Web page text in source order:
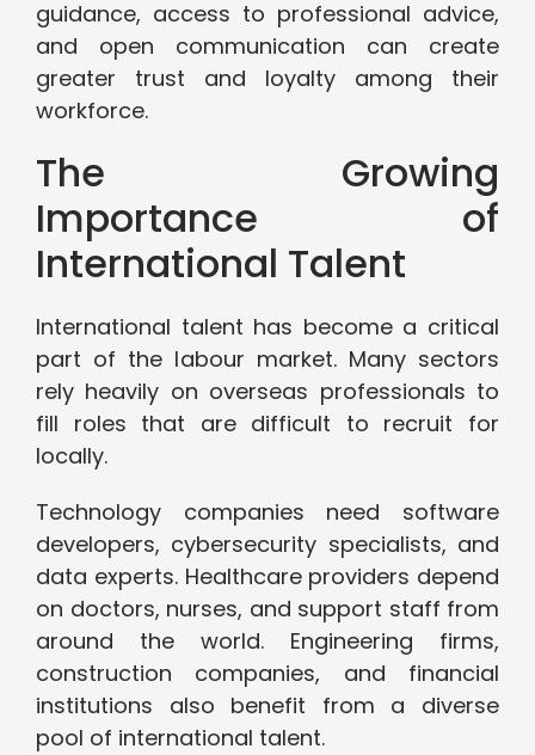
guidance, access to professional advice,
and open communication can create
greater trust and loyalty among their
workforce.
The Growing
Importance of
International Talent
International talent has become a critical
part of the labour market. Many sectors
rely heavily on overseas professionals to
fill roles that are difficult to recruit for
locally.
Technology companies need software
developers, cybersecurity specialists, and
data experts. Healthcare providers depend
on doctors, nurses, and support staff from
around the world. Engineering firms,
construction companies, and financial
institutions also benefit from a diverse
pool of international talent.